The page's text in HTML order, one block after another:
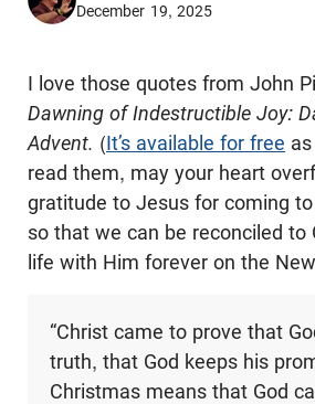
December 19, 2025
I love those quotes from John
Dawning of Indestructible Joy:
Advent. (It’s available for free
read them, may your heart
gratitude to Jesus for coming
so that we can be reconciled to
life with Him forever on the
“Christ came to prove that
truth, that God keeps his
Christmas means that God